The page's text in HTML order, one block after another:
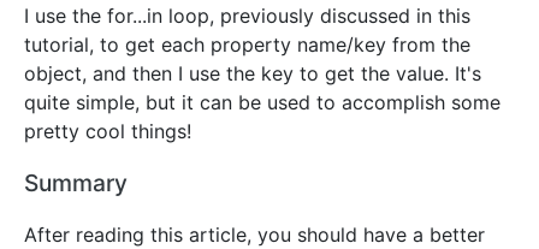
I use the for...in loop, previously discussed in this
tutorial, to get each property name/key from the
object, and then I use the key to get the value. It's
quite simple, but it can be used to accomplish some
pretty cool things!
Summary
After reading this article, you should have a better